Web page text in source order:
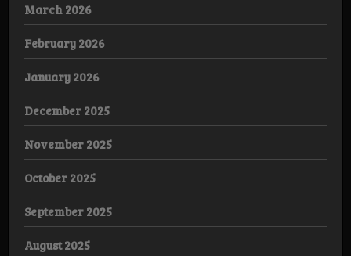
March 2026
February 2026
January 2026
December 2025
November 2025
October 2025
September 2025
August 2025